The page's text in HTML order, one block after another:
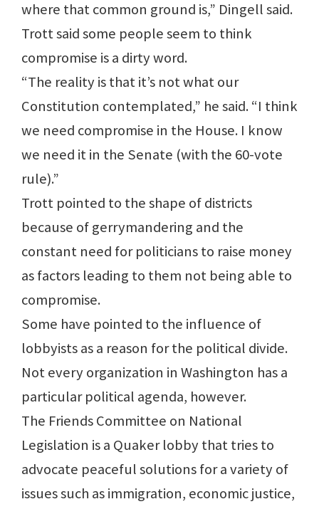
where that common ground is,” Dingell said.
Trott said some people seem to think
compromise is a dirty word.
“The reality is that it’s not what our
Constitution contemplated,” he said. “I think
we need compromise in the House. I know
we need it in the Senate (with the 60-vote
rule).”
Trott pointed to the shape of districts
because of gerrymandering and the
constant need for politicians to raise money
as factors leading to them not being able to
compromise.
Some have pointed to the influence of
lobbyists as a reason for the political divide.
Not every organization in Washington has a
particular political agenda, however.
The Friends Committee on National
Legislation is a Quaker lobby that tries to
advocate peaceful solutions for a variety of
issues such as immigration, economic justice,